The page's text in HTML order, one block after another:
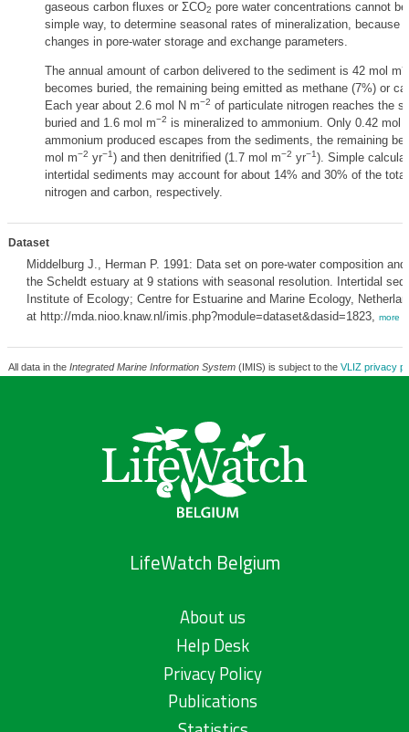
gaseous carbon fluxes or ΣCO2 pore water concentrations cannot
simple way, to determine seasonal rates of mineralization, because
changes in pore-water storage and exchange parameters.
The annual amount of carbon delivered to the sediment is 42 mol m
becomes buried, the remaining being emitted as methane (7%) or
Each year about 2.6 mol N m−2 of particulate nitrogen reaches the
buried and 1.6 mol m−2 is mineralized to ammonium. Only 0.42 mol
ammonium produced escapes from the sediments, the remaining
mol m−2 yr−1) and then denitrified (1.7 mol m−2 yr−1). Simple
intertidal sediments may account for about 14% and 30% of the
nitrogen and carbon, respectively.
Dataset
Middelburg J., Herman P. 1991: Data set on pore-water composition
the Scheldt estuary at 9 stations with seasonal resolution. Intertidal
Institute of Ecology; Centre for Estuarine and Marine Ecology,
at http://mda.nioo.knaw.nl/imis.php?module=dataset&dasid=1823, more
All data in the Integrated Marine Information System(IMIS) is subject to the VLIZ privacy
LifeWatch Belgium
About us
Help Desk
Privacy Policy
Publications